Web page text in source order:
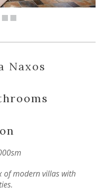
Naxos
of modern villas with